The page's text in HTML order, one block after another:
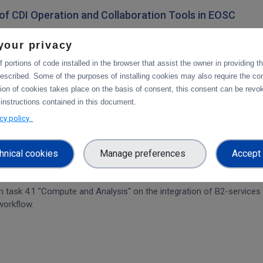
Operation and Collaboration Tools in EOSC
The main focus is on the planned integration activities
of data services with computing platforms, the integration
& platforms
4.1 "Compute and Analysis" on the integration of B2-
privacy
portions of code installed in the browser that assist the owner in providing
Some of the purposes of installing cookies may also require the
of cookies takes place on the basis of consent, this consent can be
contained in this document.
policy
cookies Manage preferences Accept